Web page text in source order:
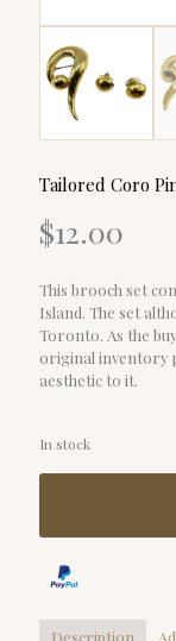
Tailored Coro
$12.00
This brooch set
Island. The set
Toronto. As the
original inventory
aesthetic to it.
In stock
Description